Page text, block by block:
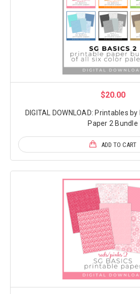
$20.00
DIGITAL DOWNLOAD: Printables
Paper 2 Bundle
ADD TO CART